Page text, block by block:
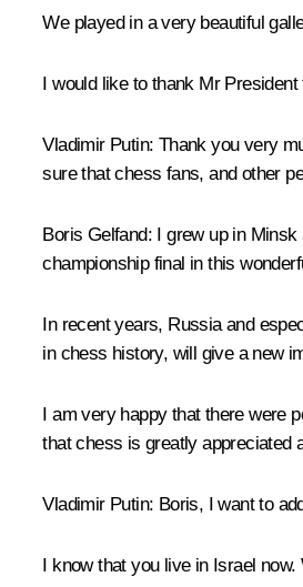
We played in a very beautiful
I would like to thank Mr
Vladimir Putin: Thank you very
sure that chess fans, and other
Boris Gelfand: I grew up in
championship final in this
In recent years, Russia and
in chess history, will give a new
I am very happy that there were
that chess is greatly appreciated
Vladimir Putin: Boris, I want to
I know that you live in Israel